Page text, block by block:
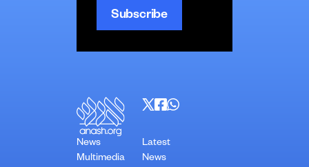
News
Multimedia
Latest
News